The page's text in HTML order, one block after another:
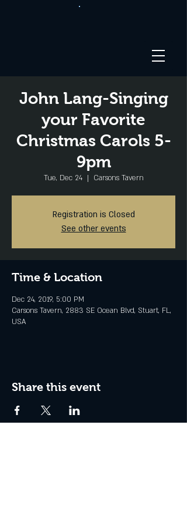
John Lang-Singing
your Favorite
Christmas Carols 5-
9pm
Tue, Dec 24
  |
Carsons Tavern
Registration is Closed
See other events
Time & Location
Dec 24, 2019, 5:00 PM
Carsons Tavern, 2883 SE Ocean Blvd, Stuart, FL,
USA
Share this event